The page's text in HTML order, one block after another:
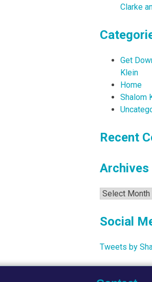
Clarke
Get
Klein
Home
Shalom
Recent
Archives
Archives
Social
Tweets by